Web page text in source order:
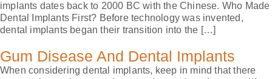
implants dates back to 2000 BC with the Chinese. Who Made
Dental Implants First? Before technology was invented,
dental implants began their transition into the […]
Gum Disease And Dental Implants
When considering dental implants, keep in mind that there